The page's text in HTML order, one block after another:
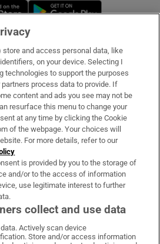
Opens in new window
Services
on WhatsApp
Irish Times on Facebook
Irish Times on X
Irish Times on LinkedIn
Irish Times on Instagram
store and access personal data, like
on your device. Selecting I
technologies to support the purposes
process data to provide. If
content and ads you see may not be
resurface this menu to change your
at any time by clicking the Cookie
of the webpage. Your choices will
For more details, refer to our
is provided by you to the storage of
and/or to the access of information
use legitimate interest to further
collect and use data
Actively scan device
Store and/or access information